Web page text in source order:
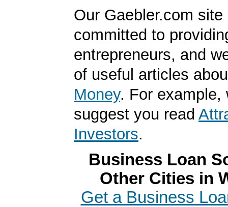
Our Gaebler.com
committed to
entrepreneurs, and
of useful articles
Money. For example,
suggest you read
Investors.
Business Loan
Other Cities in
Get a Business